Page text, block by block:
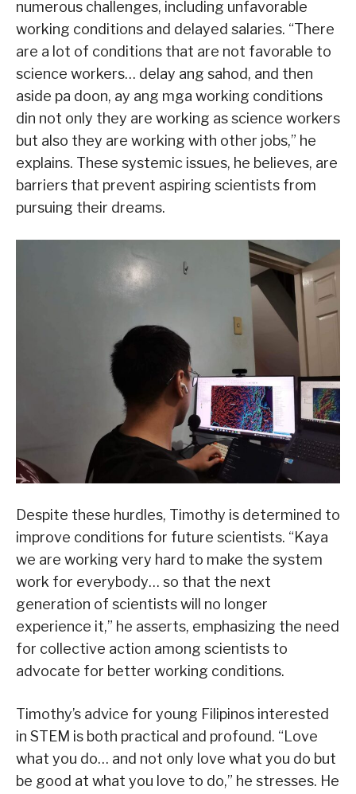
numerous challenges, including unfavorable
working conditions and delayed salaries. “There
are a lot of conditions that are not favorable to
science workers… delay ang sahod, and then
aside pa doon, ay ang mga working conditions
din not only they are working as science workers
but also they are working with other jobs,” he
explains. These systemic issues, he believes, are
barriers that prevent aspiring scientists from
pursuing their dreams.
Despite these hurdles, Timothy is determined to
improve conditions for future scientists. “Kaya
we are working very hard to make the system
work for everybody… so that the next
generation of scientists will no longer
experience it,” he asserts, emphasizing the need
for collective action among scientists to
advocate for better working conditions.
Timothy’s advice for young Filipinos interested
in STEM is both practical and profound. “Love
what you do… and not only love what you do but
be good at what you love to do,” he stresses. He